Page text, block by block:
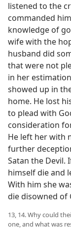
listened to the
commanded
knowledge of
wife with the
husband did
that were not
in her
showed up in
home. He lost
to plead with
consideration
He left her with
further
Satan the Devil.
himself die and
With him she
die disowned
13, 14. Why could
one, and what was